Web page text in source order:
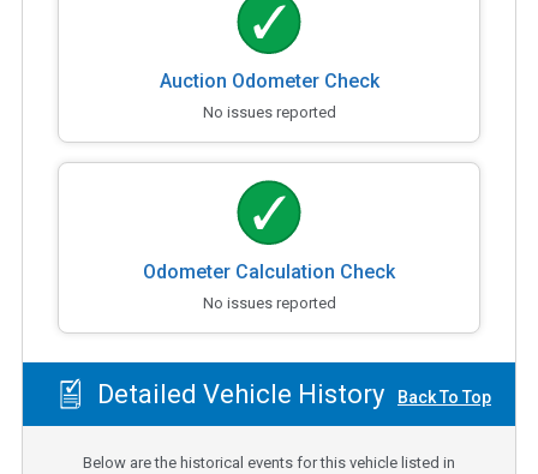
Auction Odometer Check
No issues reported
Odometer Calculation Check
No issues reported
Detailed Vehicle History Back To Top
Below are the historical events for this vehicle listed in